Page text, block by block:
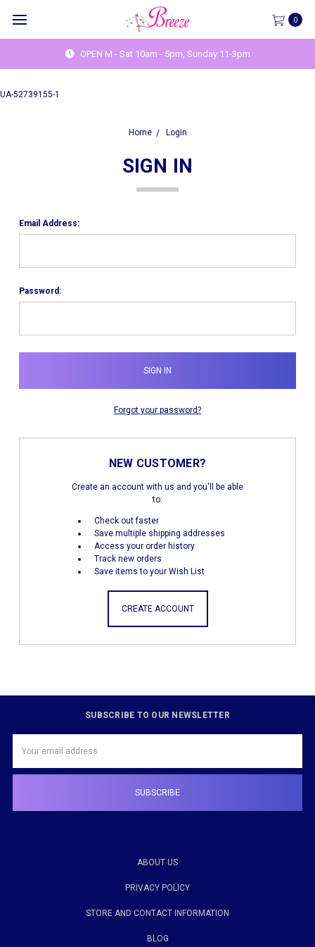
UA-52739155-1
0
OPEN M - Sat 10am - 5pm, Sunday 11-3pm
Home Login
SIGN IN
Email Address:
Password:
Forgot your password?
NEW CUSTOMER?
Create an account with us and you'll be able
to:
Check out faster
Save multiple shipping addresses
Access your order history
Track new orders
Save items to your Wish List
CREATE ACCOUNT
SUBSCRIBE TO OUR NEWSLETTER
Address
ABOUT US
PRIVACY POLICY
STORE AND CONTACT INFORMATION
BLOG